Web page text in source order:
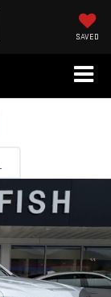
SAVED